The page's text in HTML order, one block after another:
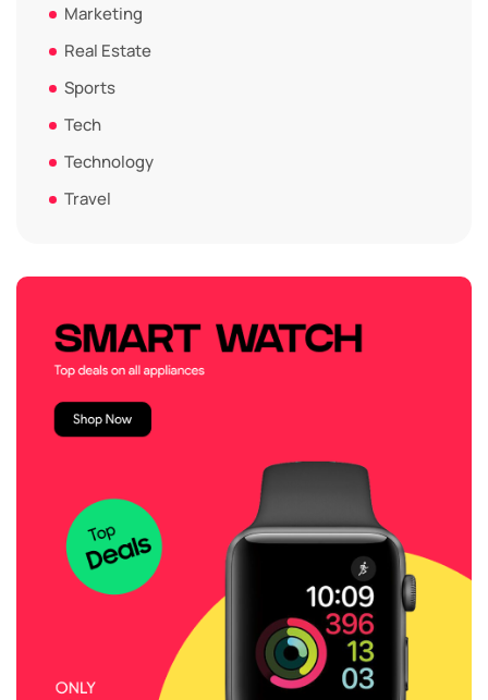
Marketing
Real Estate
Sports
Tech
Technology
Travel